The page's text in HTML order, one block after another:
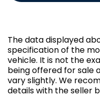
The data displayed
specification of the
vehicle. It is not the
being offered for sale
vary slightly. We
details with the seller